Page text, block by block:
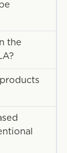
the